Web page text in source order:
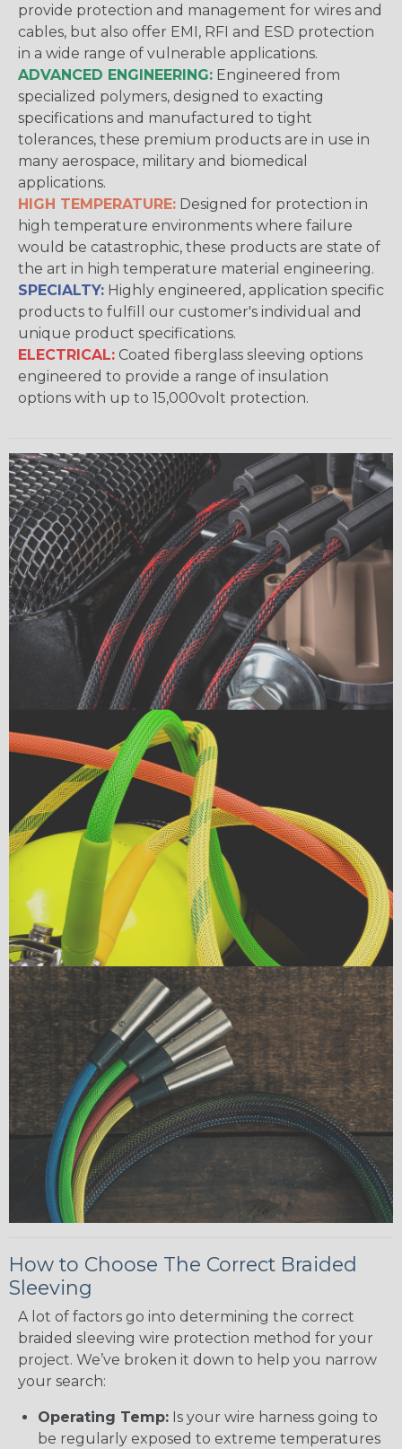
provide protection and management for wires and
cables, but also offer EMI, RFI and ESD protection
in a wide range of vulnerable applications.
ADVANCED ENGINEERING: Engineered from
specialized polymers, designed to exacting
specifications and manufactured to tight
tolerances, these premium products are in use in
many aerospace, military and biomedical
applications.
HIGH TEMPERATURE: Designed for protection in
high temperature environments where failure
would be catastrophic, these products are state of
the art in high temperature material engineering.
SPECIALTY: Highly engineered, application specific
products to fulfill our customer's individual and
unique product specifications.
ELECTRICAL: Coated fiberglass sleeving options
engineered to provide a range of insulation
options with up to 15,000volt protection.
How to Choose The Correct Braided
Sleeving
A lot of factors go into determining the correct
braided sleeving wire protection method for your
project. We’ve broken it down to help you narrow
your search:
Operating Temp: Is your wire harness going to
be regularly exposed to extreme temperatures